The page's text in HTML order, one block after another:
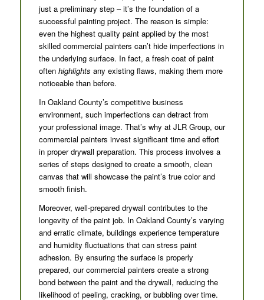
just a preliminary step – it’s the foundation of a
successful painting project. The reason is simple:
even the highest quality paint applied by the most
skilled commercial painters can’t hide imperfections in
the underlying surface. In fact, a fresh coat of paint
often highlights any existing flaws, making them more
noticeable than before.
In Oakland County’s competitive business
environment, such imperfections can detract from
your professional image. That’s why at JLR Group, our
commercial painters invest significant time and effort
in proper drywall preparation. This process involves a
series of steps designed to create a smooth, clean
canvas that will showcase the paint’s true color and
smooth finish.
Moreover, well-prepared drywall contributes to the
longevity of the paint job. In Oakland County’s varying
and erratic climate, buildings experience temperature
and humidity fluctuations that can stress paint
adhesion. By ensuring the surface is properly
prepared, our commercial painters create a strong
bond between the paint and the drywall, reducing the
likelihood of peeling, cracking, or bubbling over time.